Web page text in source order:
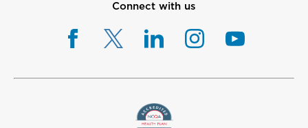
Connect with us